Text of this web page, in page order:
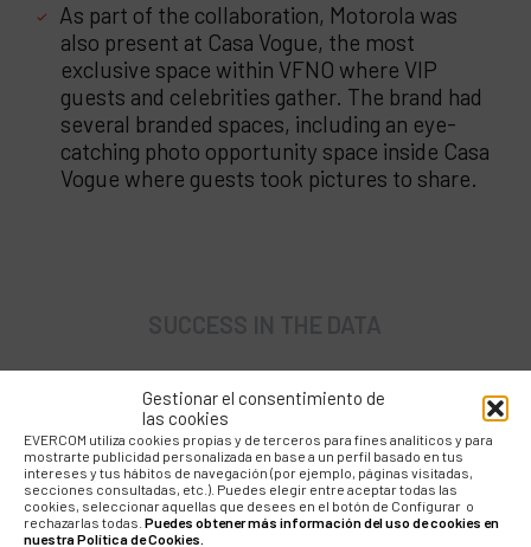
Gestionar el consentimiento de
las cookies
EVERCOM utiliza cookies propias y de terceros para fines analíticos y para
mostrarte publicidad personalizada en base a un perfil basado en tus
intereses y tus hábitos de navegación (por ejemplo, páginas visitadas,
secciones consultadas, etc.). Puedes elegir entre aceptar todas las
cookies, seleccionar aquellas que desees en el botón de Configurar o
rechazarlas todas. Puedes obtener más información del uso de cookies en
nuestra Política de Cookies.
As part of the collaboration, Motorola was
also present at Casa Vogue, the most
exclusive space within VFNO where VIP
guests and celebrities gather. The brand had
several branded spaces, including an eye-
catching photo opportunity space inside Casa
Vogue where guests took pictures to share.
56M